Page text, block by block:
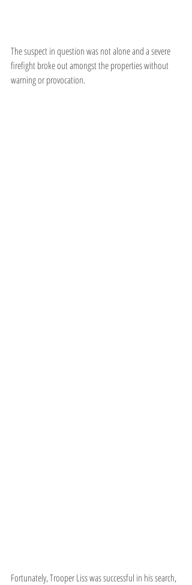
The suspect in question was not alone and a severe
firefight broke out amongst the properties without
warning or provocation.
Fortunately, Trooper Liss was successful in his search,